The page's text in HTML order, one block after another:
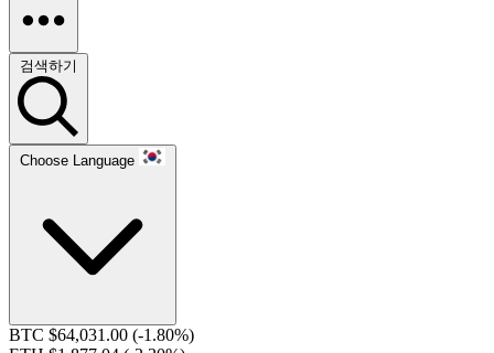
검색하기
Choose Language
BTC $64,031.00 (-1.80%)